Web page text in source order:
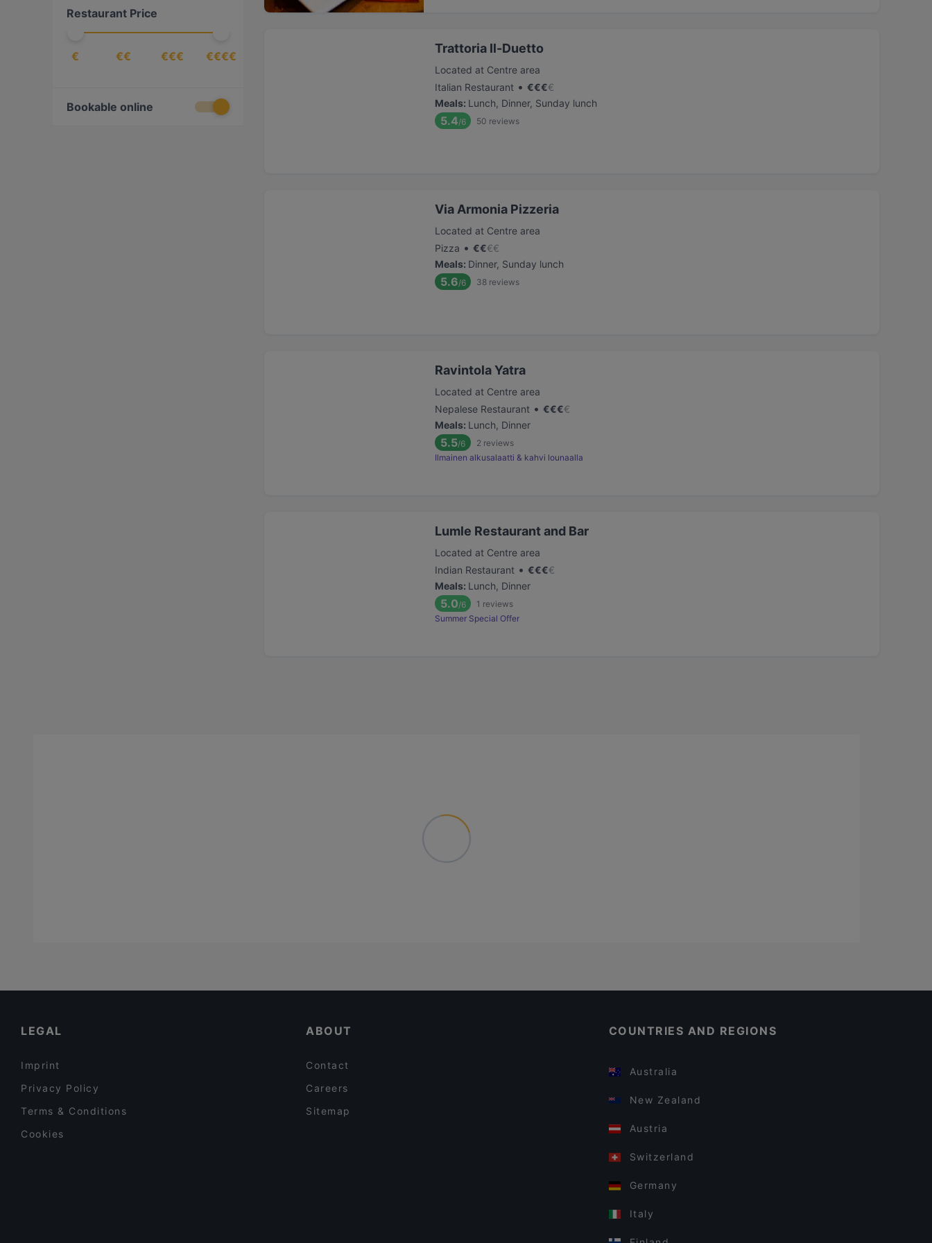
Restaurant Price
€ €€ €€€ €€€€
Bookable online
Trattoria Il-Duetto
Located at Centre area
Italian Restaurant • €€€€
Meals: Lunch, Dinner, Sunday lunch
5.4/6 50 reviews
Via Armonia Pizzeria
Located at Centre area
Pizza • €€€€
Meals: Dinner, Sunday lunch
5.6/6 38 reviews
Ravintola Yatra
Located at Centre area
Nepalese Restaurant • €€€€
Meals: Lunch, Dinner
5.5/6 2 reviews
Ilmainen alkusalaatti & kahvi lounaalla
Lumle Restaurant and Bar
Located at Centre area
Indian Restaurant • €€€€
Meals: Lunch, Dinner
5.0/6 1 reviews
Summer Special Offer
LEGAL
Imprint
Privacy Policy
Terms & Conditions
Cookies
ABOUT
Contact
Careers
Sitemap
COUNTRIES AND REGIONS
Australia
New Zealand
Austria
Switzerland
Germany
Italy